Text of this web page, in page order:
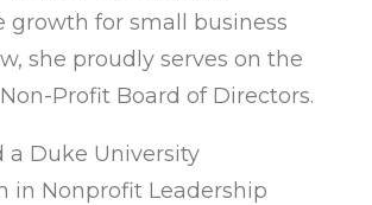
growth for small business
she proudly serves on the
Profit Board of Directors.
a Duke University
in Nonprofit Leadership